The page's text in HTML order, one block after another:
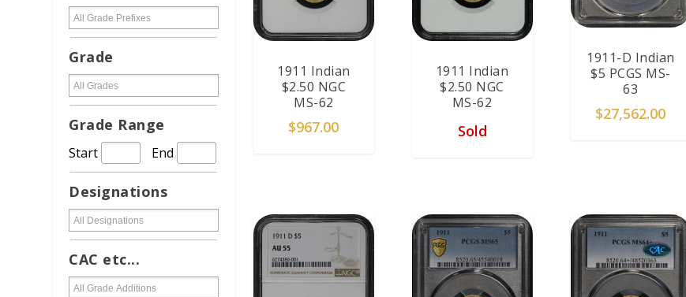
1911 Indian
$2.50 NGC
MS-62
$967.00
1911 Indian
$2.50 NGC
MS-62
Sold
1911-D Indian
$5 PCGS MS-
63
$27,562.00
Grade
Grade Range
Start End
Designations
CAC etc...